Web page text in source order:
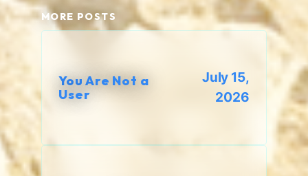
MORE POSTS
You Are Not a
User
July 15,
2026